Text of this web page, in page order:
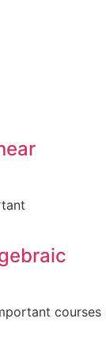
courses